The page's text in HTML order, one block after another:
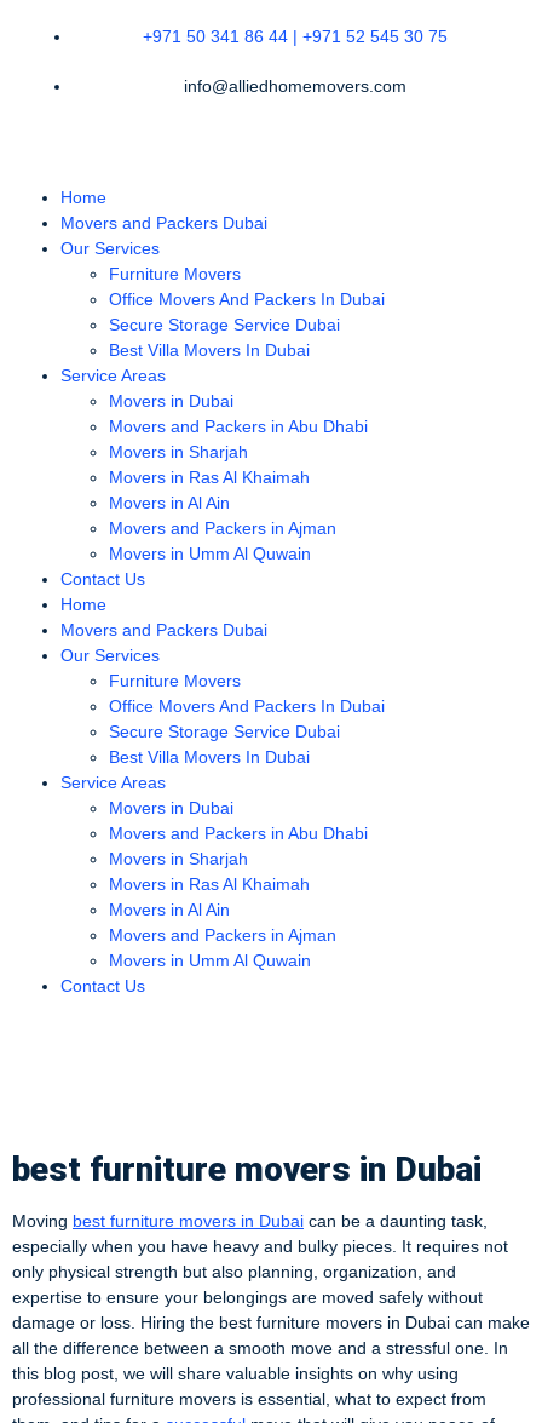
+971 50 341 86 44 | +971 52 545 30 75
info@alliedhomemovers.com
Home
Movers and Packers Dubai
Our Services
Furniture Movers
Office Movers And Packers In Dubai
Secure Storage Service Dubai
Best Villa Movers In Dubai
Service Areas
Movers in Dubai
Movers and Packers in Abu Dhabi
Movers in Sharjah
Movers in Ras Al Khaimah
Movers in Al Ain
Movers and Packers in Ajman
Movers in Umm Al Quwain
Contact Us
Home
Movers and Packers Dubai
Our Services
Furniture Movers
Office Movers And Packers In Dubai
Secure Storage Service Dubai
Best Villa Movers In Dubai
Service Areas
Movers in Dubai
Movers and Packers in Abu Dhabi
Movers in Sharjah
Movers in Ras Al Khaimah
Movers in Al Ain
Movers and Packers in Ajman
Movers in Umm Al Quwain
Contact Us
best furniture movers in Dubai
Moving best furniture movers in Dubai can be a daunting task,
especially when you have heavy and bulky pieces. It requires not
only physical strength but also planning, organization, and
expertise to ensure your belongings are moved safely without
damage or loss. Hiring the best furniture movers in Dubai can make
all the difference between a smooth move and a stressful one. In
this blog post, we will share valuable insights on why using
professional furniture movers is essential, what to expect from